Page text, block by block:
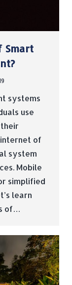
Smart
systems
use
internet of
system
Mobile
simplified
learn
of…